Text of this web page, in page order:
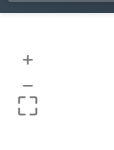
+
–